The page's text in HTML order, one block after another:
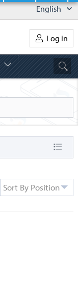
English
Log in
Sort By Position